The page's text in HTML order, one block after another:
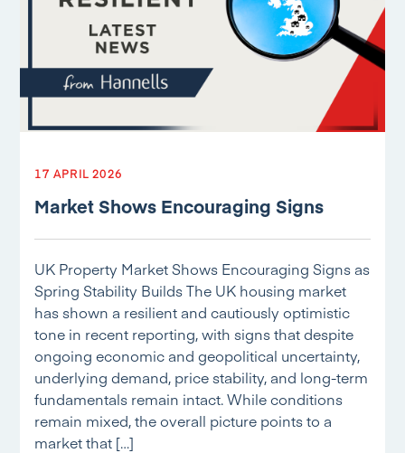
17 APRIL 2026
Market Shows Encouraging Signs
UK Property Market Shows Encouraging Signs as
Spring Stability Builds The UK housing market
has shown a resilient and cautiously optimistic
tone in recent reporting, with signs that despite
ongoing economic and geopolitical uncertainty,
underlying demand, price stability, and long-term
fundamentals remain intact. While conditions
remain mixed, the overall picture points to a
market that […]